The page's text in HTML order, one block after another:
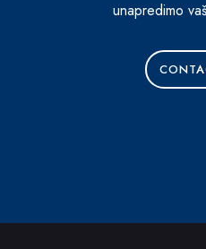
unapredimo